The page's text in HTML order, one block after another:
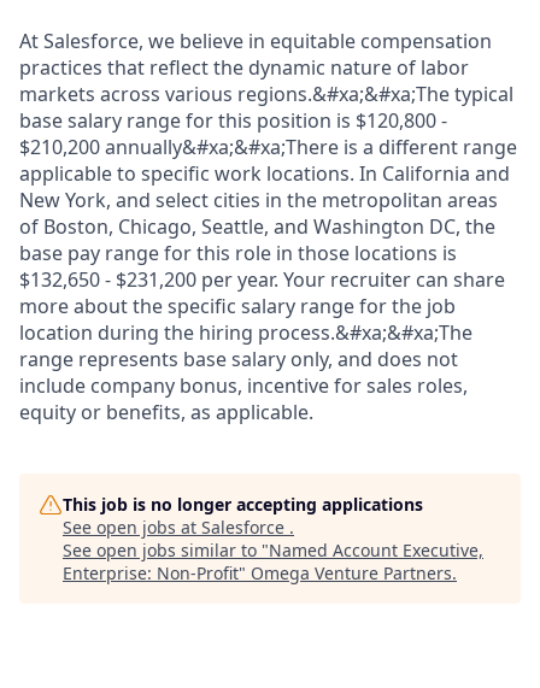
At Salesforce, we believe in equitable compensation
practices that reflect the dynamic nature of labor
markets across various regions.&#xa;&#xa;The typical
base salary range for this position is $120,800 -
$210,200 annually&#xa;&#xa;There is a different range
applicable to specific work locations. In California and
New York, and select cities in the metropolitan areas
of Boston, Chicago, Seattle, and Washington DC, the
base pay range for this role in those locations is
$132,650 - $231,200 per year. Your recruiter can share
more about the specific salary range for the job
location during the hiring process.&#xa;&#xa;The
range represents base salary only, and does not
include company bonus, incentive for sales roles,
equity or benefits, as applicable.
This job is no longer accepting applications
See open jobs at Salesforce .
See open jobs similar to "Named Account Executive,
Enterprise: Non-Profit" Omega Venture Partners.